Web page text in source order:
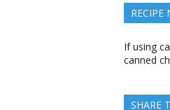
RECIPE
If using
canned
SHARE